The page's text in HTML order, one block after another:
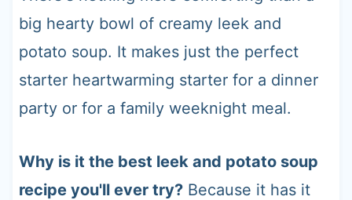
big hearty bowl of creamy leek and
potato soup. It makes just the perfect
starter heartwarming starter for a dinner
party or for a family weeknight meal.
Why is it the best leek and potato soup
recipe you'll ever try?Because it has it